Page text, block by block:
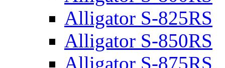
Alligator S-825RS
Alligator S-850RS
Alligator S-875RS